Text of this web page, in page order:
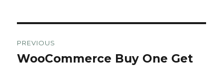
navigation
PREVIOUS
Previous
WooCommerce Buy One Get